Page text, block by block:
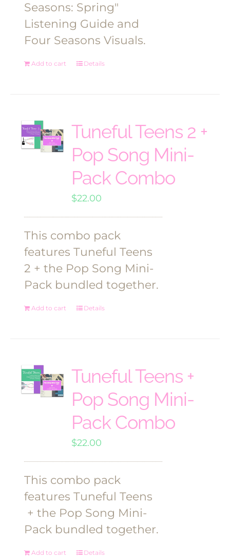
Seasons: Spring"
Listening Guide and
Four Seasons Visuals.
Add to cart Details
Tuneful Teens 2 +
Pop Song Mini-
Pack Combo
$22.00
This combo pack
features Tuneful Teens
2 + the Pop Song Mini-
Pack bundled together.
Add to cart Details
Tuneful Teens +
Pop Song Mini-
Pack Combo
$22.00
This combo pack
features Tuneful Teens
+ the Pop Song Mini-
Pack bundled together.
Add to cart Details